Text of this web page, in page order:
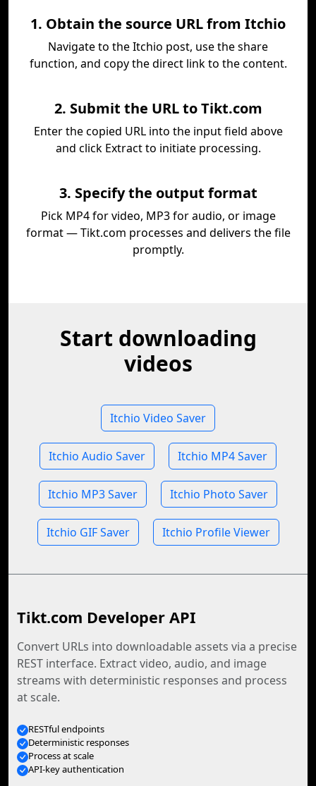
1. Obtain the source URL from Itchio
Navigate to the Itchio post, use the share
function, and copy the direct link to the content.
2. Submit the URL to Tikt.com
Enter the copied URL into the input field above
and click Extract to initiate processing.
3. Specify the output format
Pick MP4 for video, MP3 for audio, or image
format — Tikt.com processes and delivers the file
promptly.
Start downloading
videos
Itchio Video Saver
Itchio Audio Saver Itchio MP4 Saver
Itchio MP3 Saver Itchio Photo Saver
Itchio GIF Saver Itchio Profile Viewer
Tikt.com Developer API
Convert URLs into downloadable assets via a precise
REST interface. Extract video, audio, and image
streams with deterministic responses and process
at scale.
RESTful endpoints
Deterministic responses
Process at scale
API-key authentication